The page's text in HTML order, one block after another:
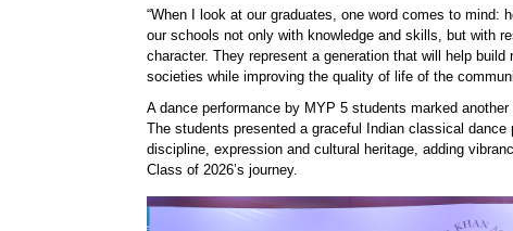
“When I look at our graduates, one word comes to mind:
our schools not only with knowledge and skills, but with
character. They represent a generation that will help
societies while improving the quality of life of the
A dance performance by MYP 5 students marked
The students presented a graceful Indian classical
discipline, expression and cultural heritage, adding
Class of 2026’s journey.
A proud moment as the students